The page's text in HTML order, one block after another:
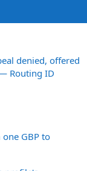
denied, offered
Routing ID
GBP to